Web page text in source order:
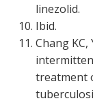
linezolid.
Ibid.
Chang KC,
treatment